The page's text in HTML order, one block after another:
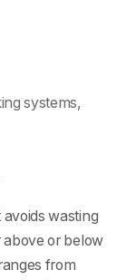
systems,
wasting
or below
from